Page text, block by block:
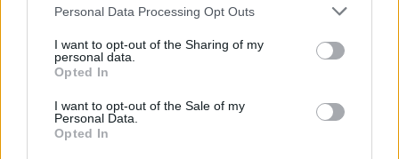
Personal Data Processing Opt Outs
I want to opt-out of the Sharing of my
personal data.
Opted In
I want to opt-out of the Sale of my
Personal Data.
Opted In
prize, simply fill out the form below!
Fill out myonline form .